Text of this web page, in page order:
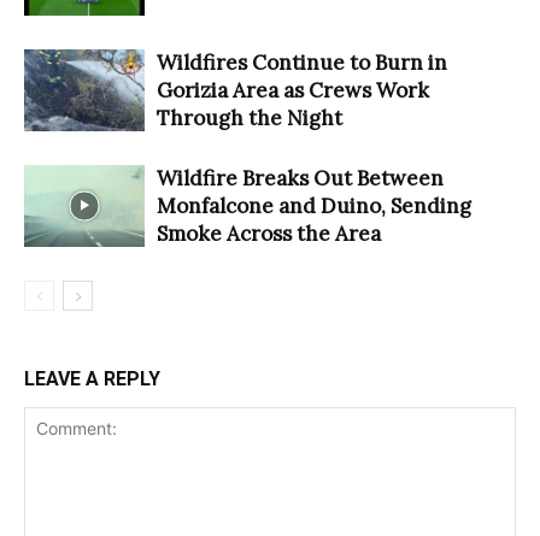
Wildfires Continue to Burn in
Gorizia Area as Crews Work
Through the Night
Wildfire Breaks Out Between
Monfalcone and Duino, Sending
Smoke Across the Area
LEAVE A REPLY